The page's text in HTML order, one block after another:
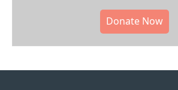
Donate Now